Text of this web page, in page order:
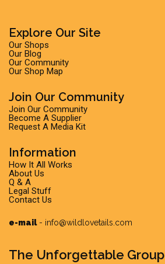
Explore Our Site
Our Shops
Our Blog
Our Community
Our Shop Map
Join Our Community
Join Our Community
Become A Supplier
Request A Media Kit
Information
How It All Works
About Us
Q & A
Legal Stuff
Contact Us
e-mail- info@wildlovetails.com
The Unforgettable Group